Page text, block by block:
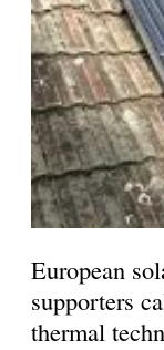
European
supporters
thermal